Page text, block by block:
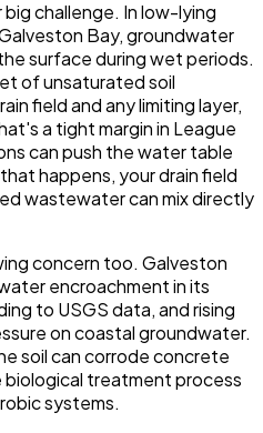
challenge. In low-lying
Bay, groundwater
surface during wet periods.
of unsaturated soil
field and any limiting layer,
a tight margin in League
can push the water table
happens, your drain field
wastewater can mix directly
concern too. Galveston
encroachment in its
to USGS data, and rising
on coastal groundwater.
soil can corrode concrete
treatment process
systems.